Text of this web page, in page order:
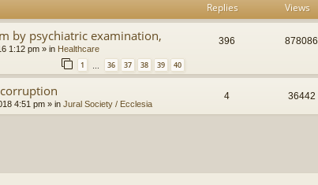
Replies Views
by psychiatric examination,
1:12 pm » in Healthcare
1 36 37 38 39 40
396 878086
4:51 pm » in Jural Society / Ecclesia
4 36442